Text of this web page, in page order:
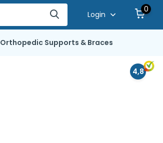
Login
0
Orthopedic Supports & Braces
4,8